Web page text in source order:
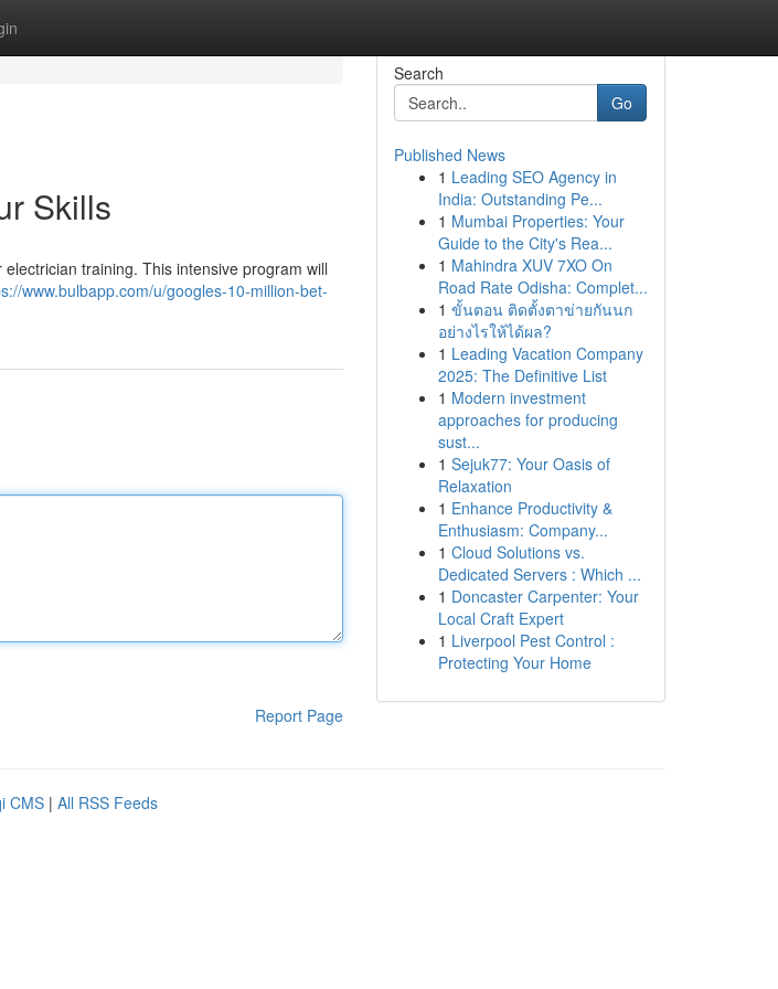
Skills
training. This intensive program will
www.bulbapp.com/u/googles-10-million-bet-
Report Page
Search
Go
Published News
1 Leading SEO Agency in
India: Outstanding Pe...
1 Mumbai Properties: Your
Guide to the City's Rea...
1 Mahindra XUV 7XO On
Road Rate Odisha: Complet...
1 ขั้นตอน ติดตั้งตาข่ายกันนก
อย่างไรให้ได้ผล?
1 Leading Vacation Company
2025: The Definitive List
1 Modern investment
approaches for producing
sust...
1 Sejuk77: Your Oasis of
Relaxation
1 Enhance Productivity &
Enthusiasm: Company...
1 Cloud Solutions vs.
Dedicated Servers : Which ...
1 Doncaster Carpenter: Your
Local Craft Expert
1 Liverpool Pest Control :
Protecting Your Home
CMS | All RSS Feeds